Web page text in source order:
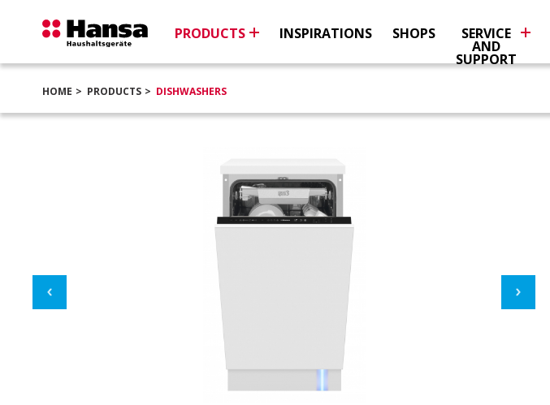
PRODUCTS INSPIRATIONS SHOPS SERVICE
AND
SUPPORT
HOME PRODUCTS DISHWASHERS